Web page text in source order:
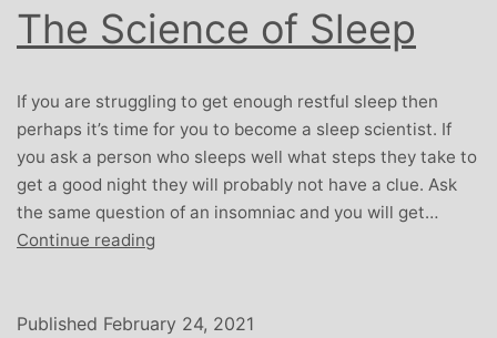
The Science of Sleep
If you are struggling to get enough restful sleep then
perhaps it’s time for you to become a sleep scientist. If
you ask a person who sleeps well what steps they take to
get a good night they will probably not have a clue. Ask
the same question of an insomniac and you will get…
Continue reading
Sleep
Published February 24, 2021